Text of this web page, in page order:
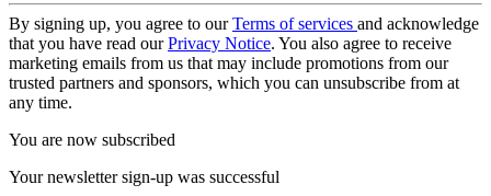
By signing up, you agree to ourTerms of services and acknowledge
that you have read ourPrivacy Notice. You also agree to receive
marketing emails from us that may include promotions from our
trusted partners and sponsors, which you can unsubscribe from at
any time.
You are now subscribed
Your newsletter sign-up was successful